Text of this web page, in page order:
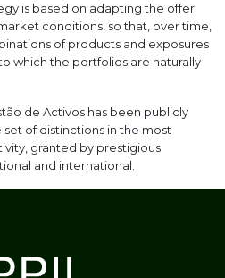
is based on adapting the offer
conditions, so that, over time,
of products and exposures
which the portfolios are naturally
de Activos has been publicly
of distinctions in the most
granted by prestigious
and international.